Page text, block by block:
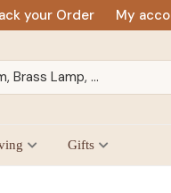
your Order My
Gifts